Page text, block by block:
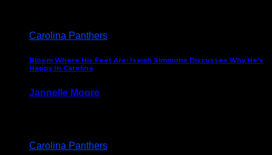
Carolina Panthers
Bloom Where His Feet Are: Isaiah Simmons Discusses Why He’s
Happy In Carolina
Jannelle Moore
Carolina Panthers